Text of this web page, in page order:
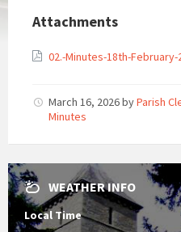
Attachments
02.-Minutes-18th-
March 16, 2026byParish
Minutes
WEATHER INFO
Local Time